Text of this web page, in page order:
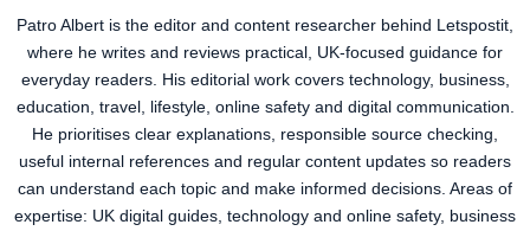
Patro Albert is the editor and content researcher behind Letspostit,
where he writes and reviews practical, UK-focused guidance for
everyday readers. His editorial work covers technology, business,
education, travel, lifestyle, online safety and digital communication.
He prioritises clear explanations, responsible source checking,
useful internal references and regular content updates so readers
can understand each topic and make informed decisions. Areas of
expertise: UK digital guides, technology and online safety, business